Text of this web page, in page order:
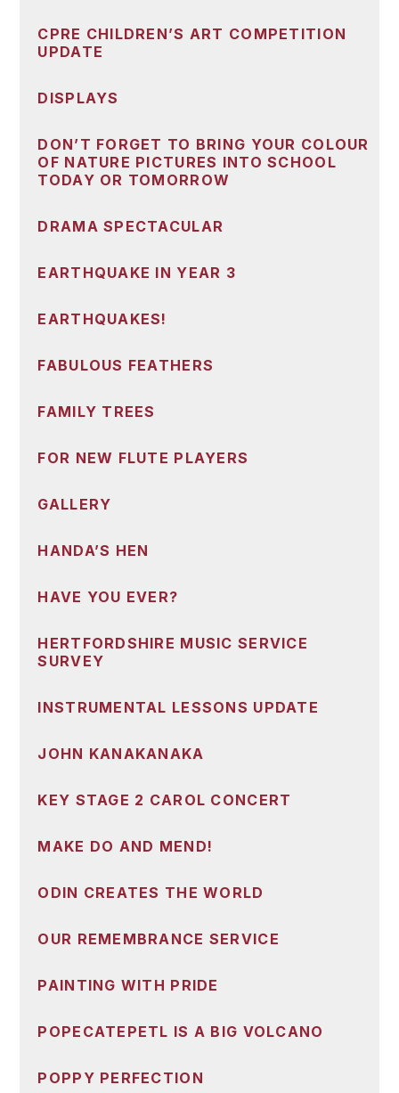
CPRE CHILDREN’S ART COMPETITION
UPDATE
DISPLAYS
DON’T FORGET TO BRING YOUR COLOUR
OF NATURE PICTURES INTO SCHOOL
TODAY OR TOMORROW
DRAMA SPECTACULAR
EARTHQUAKE IN YEAR 3
EARTHQUAKES!
FABULOUS FEATHERS
FAMILY TREES
FOR NEW FLUTE PLAYERS
GALLERY
HANDA’S HEN
HAVE YOU EVER?
HERTFORDSHIRE MUSIC SERVICE
SURVEY
INSTRUMENTAL LESSONS UPDATE
JOHN KANAKANAKA
KEY STAGE 2 CAROL CONCERT
MAKE DO AND MEND!
ODIN CREATES THE WORLD
OUR REMEMBRANCE SERVICE
PAINTING WITH PRIDE
POPECATEPETL IS A BIG VOLCANO
POPPY PERFECTION